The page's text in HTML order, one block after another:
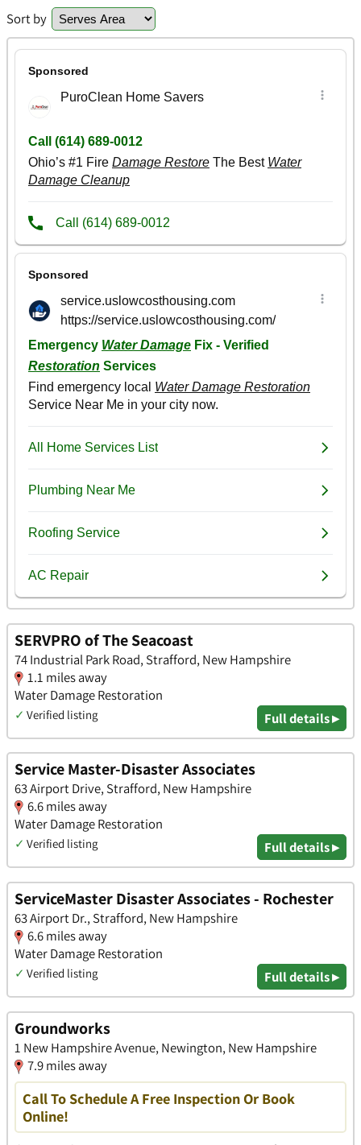
Sort by
SERVPRO of The Seacoast
74 Industrial Park Road, Strafford, New Hampshire
1.1 miles away
Water Damage Restoration
✓ Verified listing Full details ▸
Service Master-Disaster Associates
63 Airport Drive, Strafford, New Hampshire
6.6 miles away
Water Damage Restoration
✓ Verified listing Full details ▸
ServiceMaster Disaster Associates - Rochester
63 Airport Dr., Strafford, New Hampshire
6.6 miles away
Water Damage Restoration
✓ Verified listing Full details ▸
Groundworks
1 New Hampshire Avenue, Newington, New Hampshire
7.9 miles away
Call To Schedule A Free Inspection Or Book
Online!